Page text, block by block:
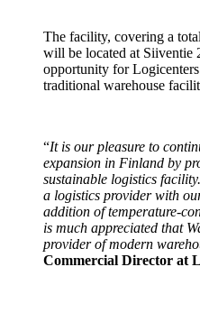
The facility, covering a
will be located at Siiventie
opportunity for
traditional warehouse
“It is our pleasure to
expansion in Finland by
sustainable logistics
a logistics provider with
addition of temperature-
is much appreciated that
provider of modern
Commercial Director at